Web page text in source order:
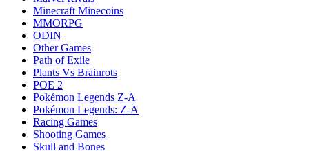
Minecraft Minecoins
MMORPG
ODIN
Other Games
Path of Exile
Plants Vs Brainrots
POE 2
Pokémon Legends Z-A
Pokémon Legends: Z-A
Racing Games
Shooting Games
Skull and Bones